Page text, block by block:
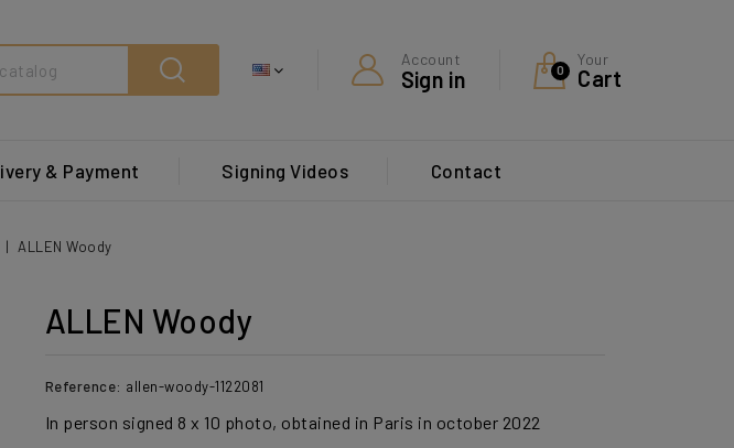
Your
Cart
0
Account
Sign in
Search
& Payment Signing Videos Contact
ALLEN Woody
ALLEN Woody
Reference: allen-woody-1122081
In person signed 8 x 10 photo, obtained in Paris in october 2022